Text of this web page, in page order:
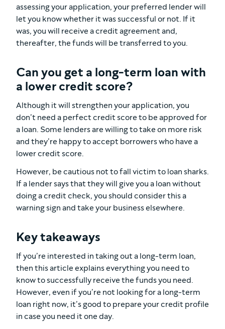
assessing your application, your preferred lender will
let you know whether it was successful or not. If it
was, you will receive a credit agreement and,
thereafter, the funds will be transferred to you.
Can you get a long-term loan with
a lower credit score?
Although it will strengthen your application, you
don’t need a perfect credit score to be approved for
a loan. Some lenders are willing to take on more risk
and they’re happy to accept borrowers who have a
lower credit score.
However, be cautious not to fall victim to loan sharks.
If a lender says that they will give you a loan without
doing a credit check, you should consider this a
warning sign and take your business elsewhere.
Key takeaways
If you’re interested in taking out a long-term loan,
then this article explains everything you need to
know to successfully receive the funds you need.
However, even if you’re not looking for a long-term
loan right now, it’s good to prepare your credit profile
in case you need it one day.